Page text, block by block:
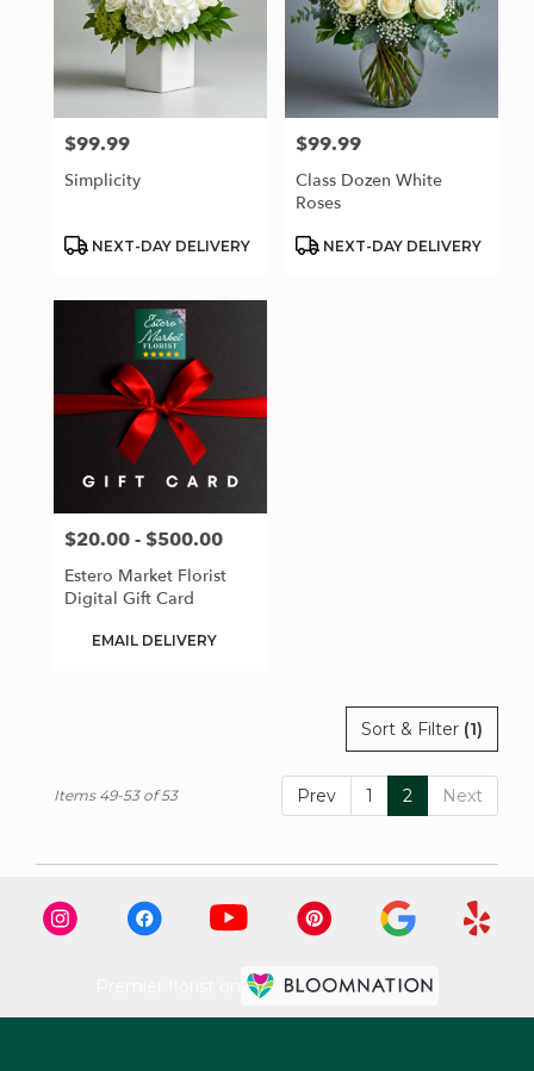
Price:
$99.99
Simplicity
Product
NEXT-DAY DELIVERY
Price:
$99.99
Class Dozen White
Roses
Product
NEXT-DAY DELIVERY
Price:
$20.00 - $500.00
Estero Market Florist
Digital Gift Card
Product
EMAIL DELIVERY
Sort & Filter (1)
Prev 1 2 Next
Items 49-53 of 53